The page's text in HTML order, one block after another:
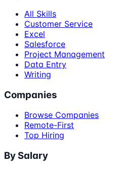
All Skills
Customer Service
Excel
Salesforce
Project Management
Data Entry
Writing
Companies
Browse Companies
Remote-First
Top Hiring
By Salary